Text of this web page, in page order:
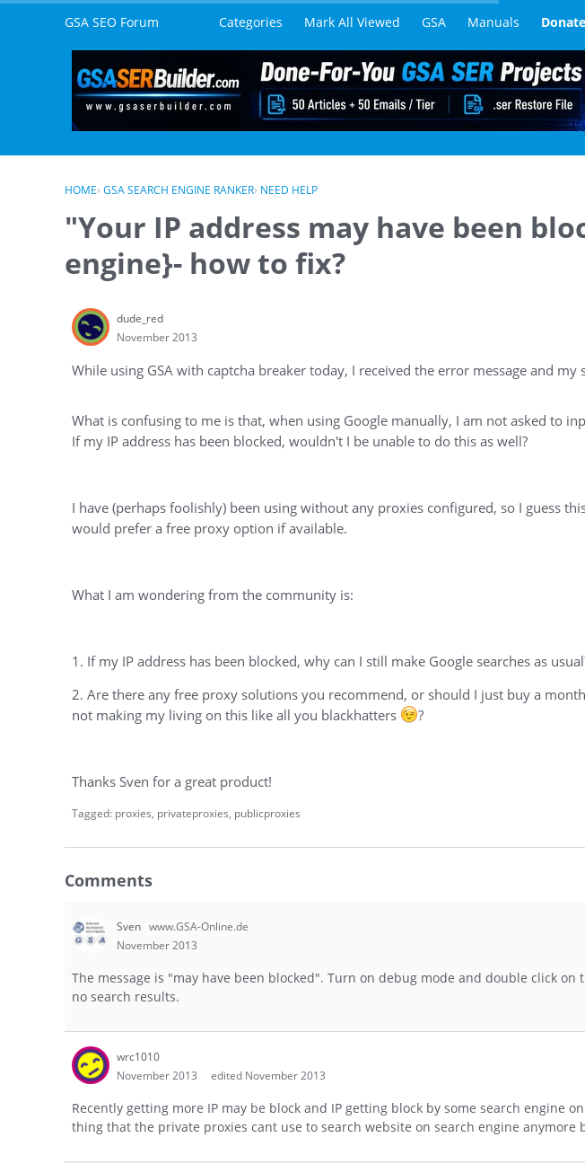
Skip to contentGSA SEO Forum Categories Mark All Viewed GSA Manuals Donate
HOME› GSA SEARCH ENGINE RANKER› NEED HELP
"Your IP address may have been
engine}- how to fix?
dude_red
November 2013
While using GSA with captcha breaker today, I received the error message and
What is confusing to me is that, when using Google manually, I am not asked to
If my IP address has been blocked, wouldn't I be unable to do this as well?
I have (perhaps foolishly) been using without any proxies configured, so I guess
would prefer a free proxy option if available.
What I am wondering from the community is:
1. If my IP address has been blocked, why can I still make Google searches as
2. Are there any free proxy solutions you recommend, or should I just buy a
not making my living on this like all you blackhatters
?
Thanks Sven for a great product!
Tagged: proxies privateproxies publicproxies
Comments
Sven www.GSA-Online.de
November 2013
The message is "may have been blocked". Turn on debug mode and double click
no search results.
wrc1010
November 2013
edited November 2013
Recently getting more IP may be block and IP getting block by some search engine
thing that the private proxies cant use to search website on search engine